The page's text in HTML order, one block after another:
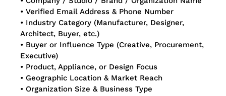
• Verified Email Address & Phone Number
• Industry Category (Manufacturer, Designer,
Architect, Buyer, etc.)
• Buyer or Influence Type (Creative, Procurement,
Executive)
• Product, Appliance, or Design Focus
• Geographic Location & Market Reach
• Organization Size & Business Type